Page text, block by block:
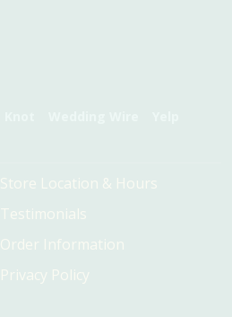
Store Location & Hours
Testimonials
Order Information
Privacy Policy